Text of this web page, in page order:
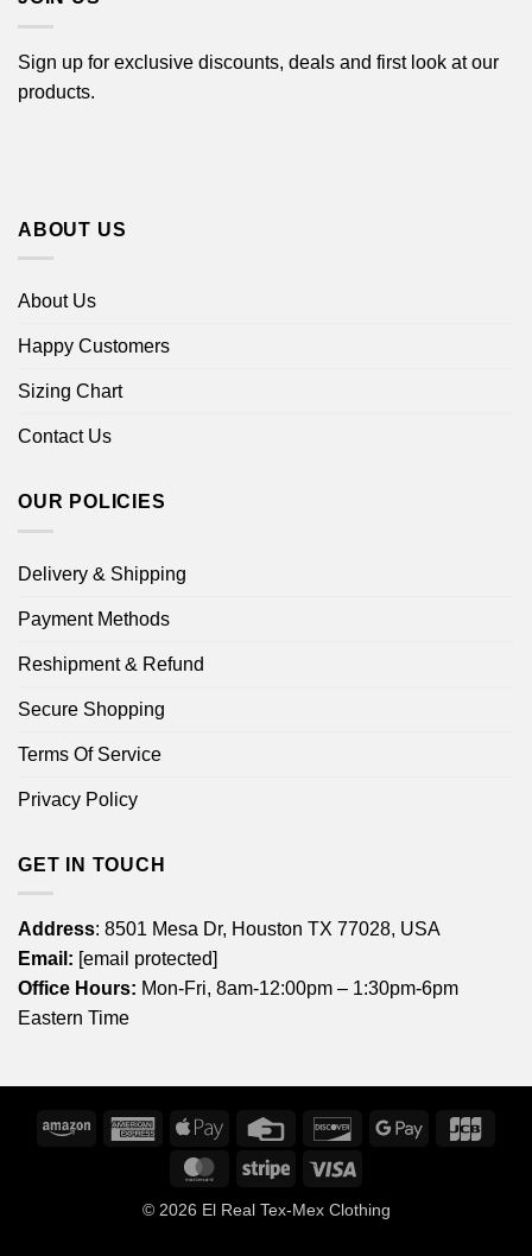
Sign up for exclusive discounts, deals and first look at our
products.
ABOUT US
About Us
Happy Customers
Sizing Chart
Contact Us
OUR POLICIES
Delivery & Shipping
Payment Methods
Reshipment & Refund
Secure Shopping
Terms Of Service
Privacy Policy
GET IN TOUCH
Address: 8501 Mesa Dr, Houston TX 77028, USA
Email: [email protected]
Office Hours: Mon-Fri, 8am-12:00pm – 1:30pm-6pm
Eastern Time
Amazon
American
Express
Apple
Credit
DiscoverGoogle
MasterCardStripe
© 2026 El Real Tex-Mex Clothing